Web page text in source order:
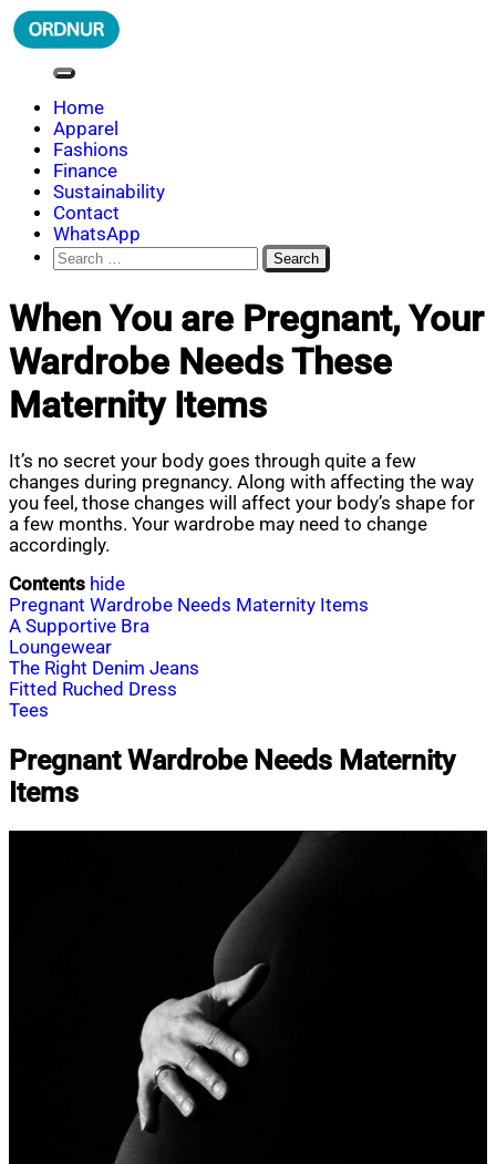
Skip
to
ORDNUR
Where Fashion Meets Finance
Home
Apparel
Fashions
Finance
Sustainability
Contact
WhatsApp
Search
for:
When You are Pregnant, Your
Wardrobe Needs These
Maternity Items
It’s no secret your body goes through quite a few
changes during pregnancy. Along with affecting the way
you feel, those changes will affect your body’s shape for
a few months. Your wardrobe may need to change
accordingly.
Contents hide
Pregnant Wardrobe Needs Maternity Items
A Supportive Bra
Loungewear
The Right Denim Jeans
Fitted Ruched Dress
Tees
Pregnant Wardrobe Needs Maternity
Items